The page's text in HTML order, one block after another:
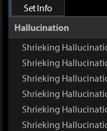
Set Info
Hallucination
Shrieking
Shrieking
Shrieking
Shrieking
Shrieking
Shrieking